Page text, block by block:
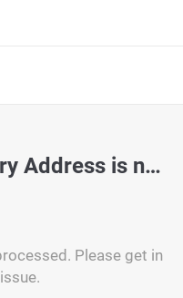
Country of the Delivery Address is not supported.
Please get in